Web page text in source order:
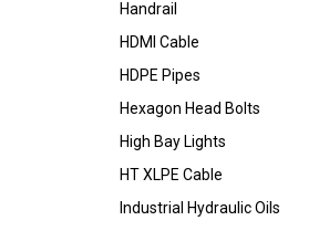
Handrail
HDMI Cable
HDPE Pipes
Hexagon Head Bolts
High Bay Lights
HT XLPE Cable
Industrial Hydraulic Oils